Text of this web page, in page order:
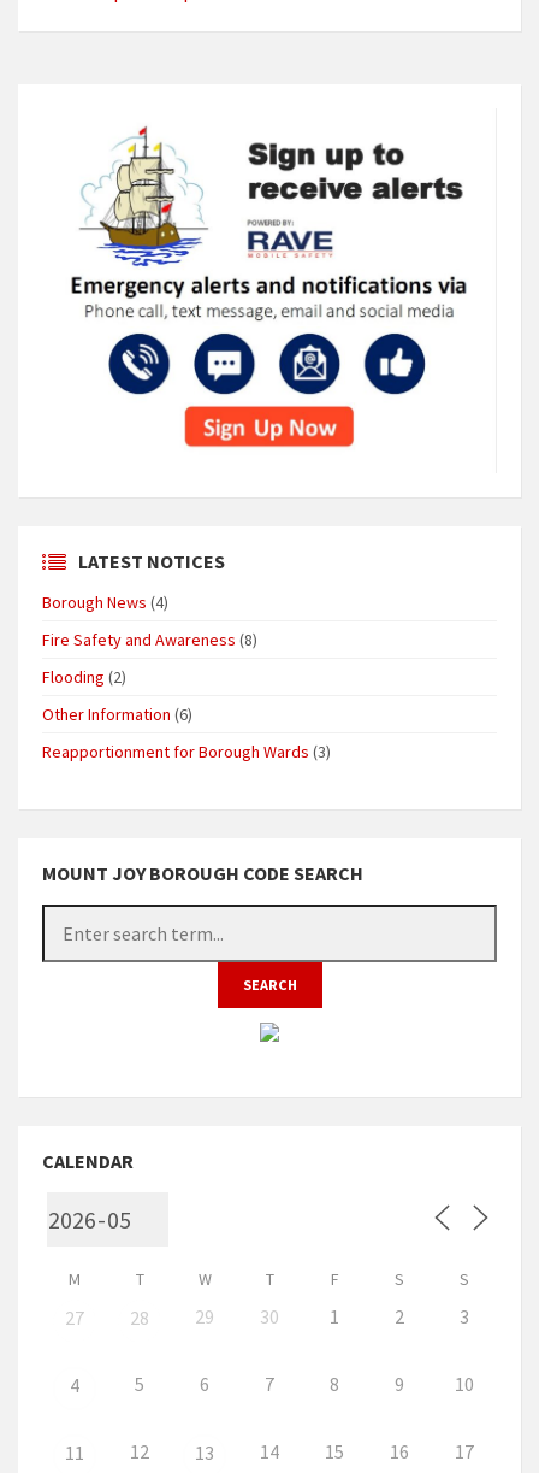
LATEST NOTICES
Borough News (4)
Fire Safety and Awareness (8)
Flooding (2)
Other Information (6)
Reapportionment for Borough Wards (3)
MOUNT JOY BOROUGH CODE SEARCH
CALENDAR
M T W T F S S
27 28 29 30 1 2 3
4 5 6 7 8 9 10
11 12 13 14 15 16 17